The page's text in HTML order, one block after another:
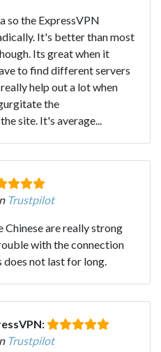
so the ExpressVPN
It's better than most
Its great when it
to find different servers
help out a lot when
the
site. It's average...
Trustpilot
Chinese are really strong
with the connection
does not last for long.
Trustpilot